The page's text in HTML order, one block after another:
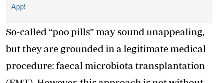
App!
So-called “poo pills” may sound unappealing,
but they are grounded in a legitimate medical
procedure: faecal microbiota transplantation